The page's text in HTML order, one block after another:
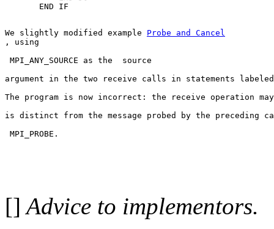
We slightly modified example
, using
MPI_ANY_SOURCE as the  source
argument in the two receive calls in statements labeled
The program is now incorrect: the receive operation
is distinct from the message probed by the preceding
MPI_PROBE.
[] Advice to implementors.